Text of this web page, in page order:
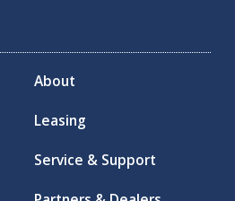
About
Leasing
Service & Support